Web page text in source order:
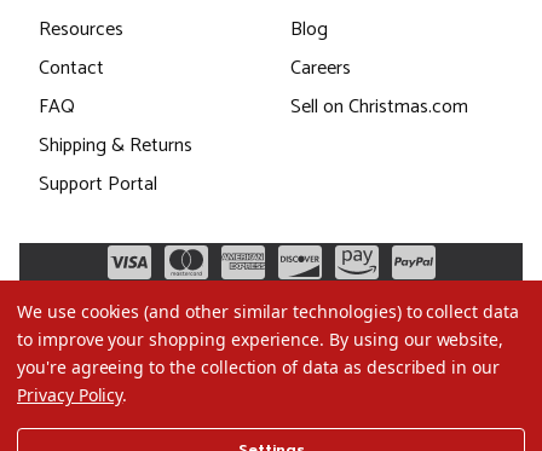
Resources
Contact
FAQ
Shipping & Returns
Support Portal
Blog
Careers
Sell on Christmas.com
We use cookies (and other similar technologies) to collect data
to improve your shopping experience. By using our website,
you're agreeing to the collection of data as described in our
Privacy Policy.